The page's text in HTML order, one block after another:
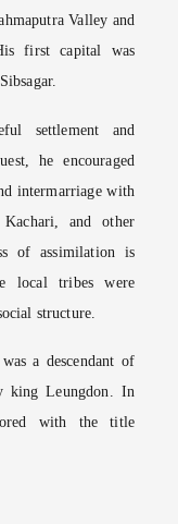
Valley and
first capital was
settlement and
he encouraged
intermarriage with
and other
of assimilation is
local tribes were
structure.
was a descendant of
king Leungdon. In
with the title